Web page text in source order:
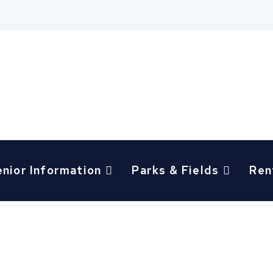
Information Parks & Fields